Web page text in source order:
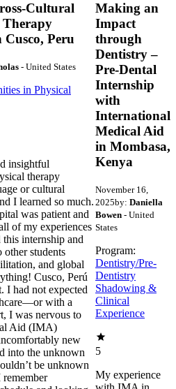
Cultural
Therapy
Peru
- United States
in Physical
insightful
therapy
or cultural
I learned so much.
was patient and
of my experiences
internship and
students
and global
Cusco, Perú
I had not expected
with a
I was nervous to
Aid (IMA)
new
into the unknown
be unknown
Making an
Impact
through
Dentistry –
Pre-Dental
Internship
with
International
Medical Aid
in Mombasa,
Kenya
November 16,
2025by: Daniella
Bowen - United
States
Program:
Dentistry/Pre-
Dentistry
Shadowing &
Clinical
Experience
5
My experience